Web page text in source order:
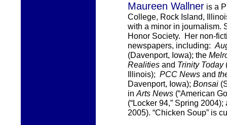
Maureen Wallner is a
College, Rock Island,
with a minor in journalism.
Honor Society. Her non-
newspapers, including:
(Davenport, Iowa); the
Realities and Trinity Today
Illinois); PCC News and
Davenport, Iowa); Bonsai
in Arts News (“American
(“Locker 94,” Spring
2005). “Chicken Soup” is